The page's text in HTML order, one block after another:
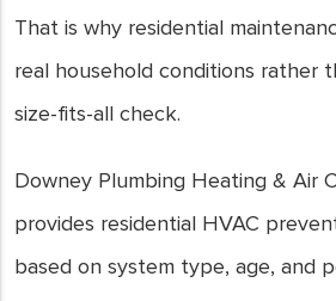
That is why residential
real household conditions rather
size-fits-all check.
Downey Plumbing Heating & Air
provides residential HVAC
based on system type, age, and